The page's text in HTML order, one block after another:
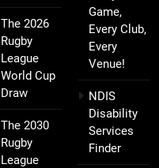
The 2026
Rugby
League
World Cup
Draw
The 2030
Rugby
League
Game,
Every Club,
Every
Venue!
NDIS
Disability
Services
Finder